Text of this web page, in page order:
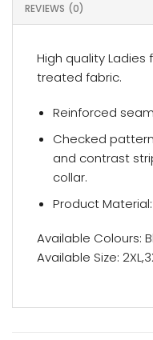
REVIEWS (0)
High quality
treated fabric.
Reinforced
Checked
and contrast
collar.
Product
Available Colours:
Available Size: